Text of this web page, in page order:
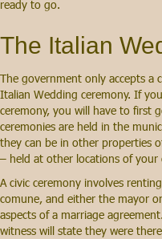
ready to go.
The Italian
The government only accepts a
Italian Wedding ceremony. If
ceremony, you will have to first
ceremonies are held in the
they can be in other properties
– held at other locations of your
A civic ceremony involves
comune, and either the mayor
aspects of a marriage
witness will state they were